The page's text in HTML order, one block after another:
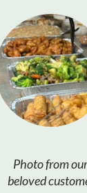
Photo from
beloved